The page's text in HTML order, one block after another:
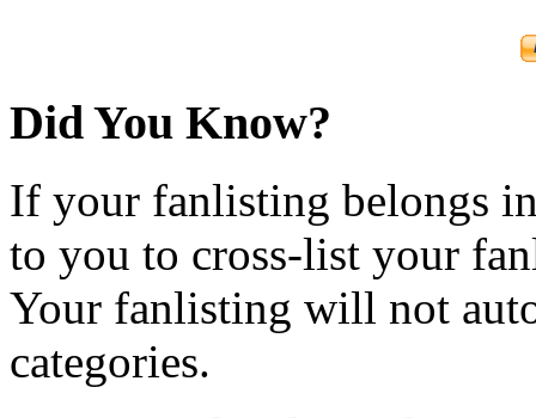
Did You Know?
If your fanlisting belongs
to you to cross-list your
Your fanlisting will not
categories.